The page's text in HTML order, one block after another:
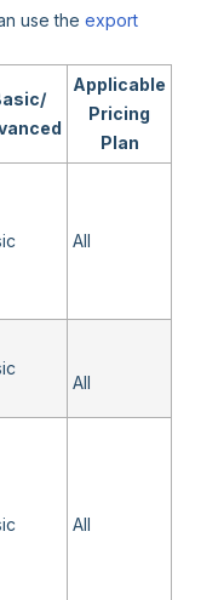
use the export
Applicable
Pricing
Plan
All
All
All